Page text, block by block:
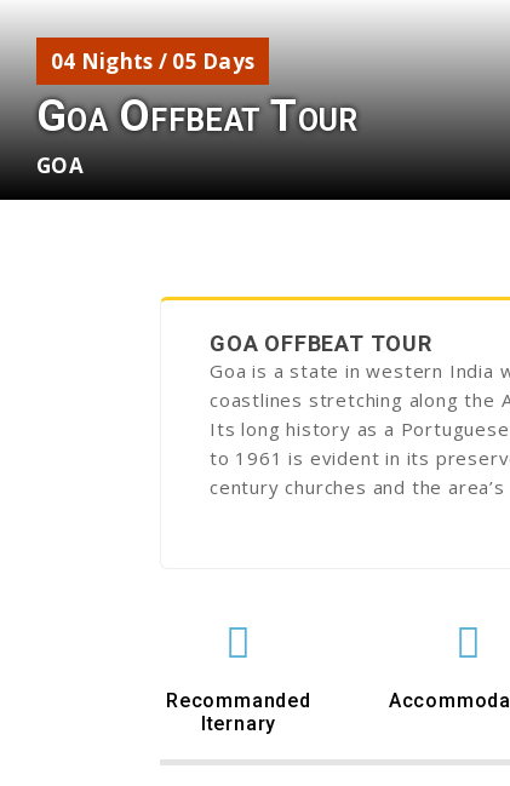
04 Nights / 05 Days
Goa Offbeat Tour
GOA
GOA OFFBEAT TOUR
Goa is a state in western India
coastlines stretching along the
Its long history as a
to 1961 is evident in its
century churches and the area’s
Recommanded
Iternary